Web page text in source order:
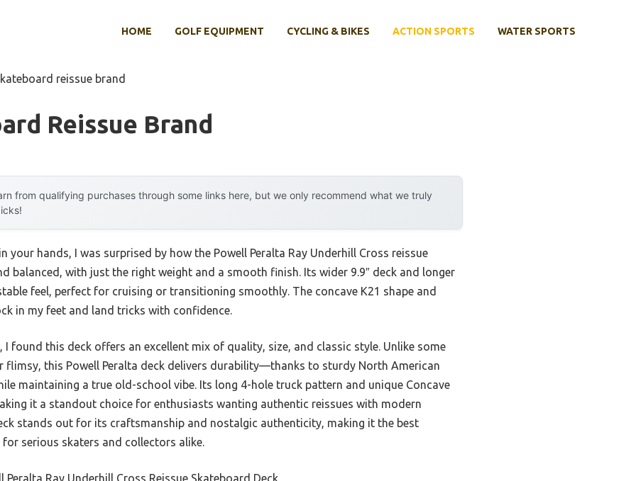
HOME GOLF EQUIPMENT CYCLING & BIKES ACTION SPORTS WATER SPORTS
reissue brand
Reissue Brand
from qualifying purchases through some links here, but we only recommend what we truly
your hands, I was surprised by how the Powell Peralta Ray Underhill Cross reissue
balanced, with just the right weight and a smooth finish. Its wider 9.9″ deck and longer
feel, perfect for cruising or transitioning smoothly. The concave K21 shape and
in my feet and land tricks with confidence.
found this deck offers an excellent mix of quality, size, and classic style. Unlike some
this Powell Peralta deck delivers durability—thanks to sturdy North American
maintaining a true old-school vibe. Its long 4-hole truck pattern and unique Concave
it a standout choice for enthusiasts wanting authentic reissues with modern
stands out for its craftsmanship and nostalgic authenticity, making it the best
serious skaters and collectors alike.
Peralta Ray Underhill Cross Reissue Skateboard Deck